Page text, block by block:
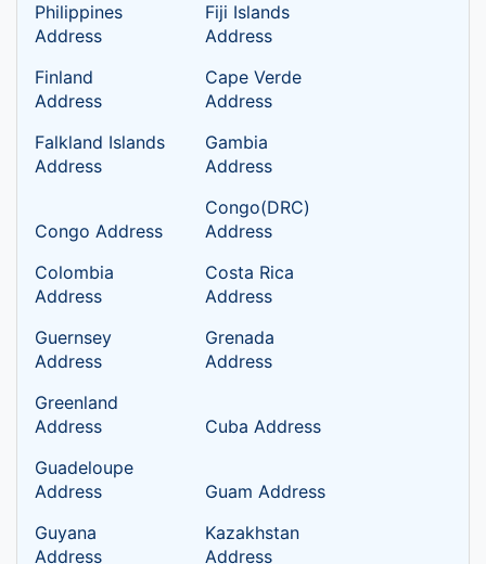
Philippines
Address
Fiji Islands
Address
Finland
Address
Cape Verde
Address
Falkland Islands
Address
Gambia
Address
Congo Address
Congo(DRC)
Address
Colombia
Address
Costa Rica
Address
Guernsey
Address
Grenada
Address
Greenland
Address
Cuba Address
Guadeloupe
Address
Guam Address
Guyana
Address
Kazakhstan
Address